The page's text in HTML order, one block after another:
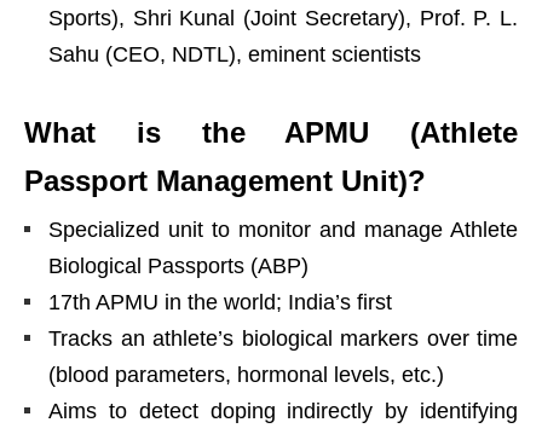
Sports), Shri Kunal (Joint Secretary), Prof. P. L.
Sahu (CEO, NDTL), eminent scientists
What is the APMU (Athlete
Passport Management Unit)?
Specialized unit to monitor and manage Athlete
Biological Passports (ABP)
17th APMU in the world; India’s first
Tracks an athlete’s biological markers over time
(blood parameters, hormonal levels, etc.)
Aims to detect doping indirectly by identifying